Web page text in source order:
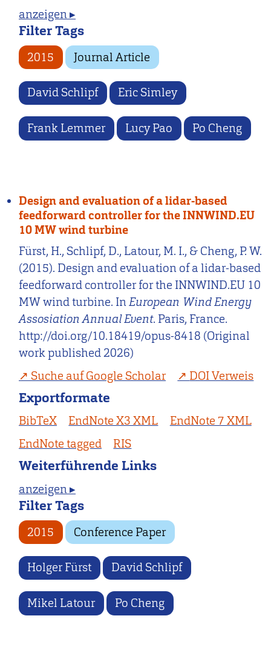
anzeigen ▸
Filter Tags
2015 Journal Article
David Schlipf Eric Simley
Frank Lemmer Lucy Pao Po Cheng
Design and evaluation of a lidar-based
feedforward controller for the INNWIND.EU
10 MW wind turbine
Fürst, H., Schlipf, D., Latour, M. I., & Cheng, P. W.
(2015). Design and evaluation of a lidar-based
feedforward controller for the INNWIND.EU 10
MW wind turbine. InEuropean Wind Energy
Assosiation Annual Event. Paris, France.
http://doi.org/10.18419/opus-8418 (Original
work published 2026)
Suche auf Google Scholar
DOI Verweis
Exportformate
BibTeX EndNote X3 XML
EndNote 7 XML
EndNote tagged
RIS
Weiterführende Links
anzeigen ▸
Filter Tags
2015 Conference Paper
Holger Fürst David Schlipf
Mikel Latour Po Cheng